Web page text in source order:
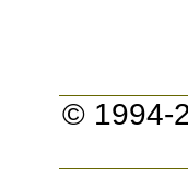
© 1994-